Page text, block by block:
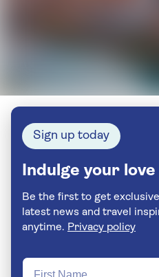
Sign up today
Indulge your
Be the first to get
latest news and travel inspiration.
anytime. Privacy policy